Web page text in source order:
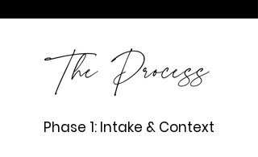
Phase 1: Intake & Context